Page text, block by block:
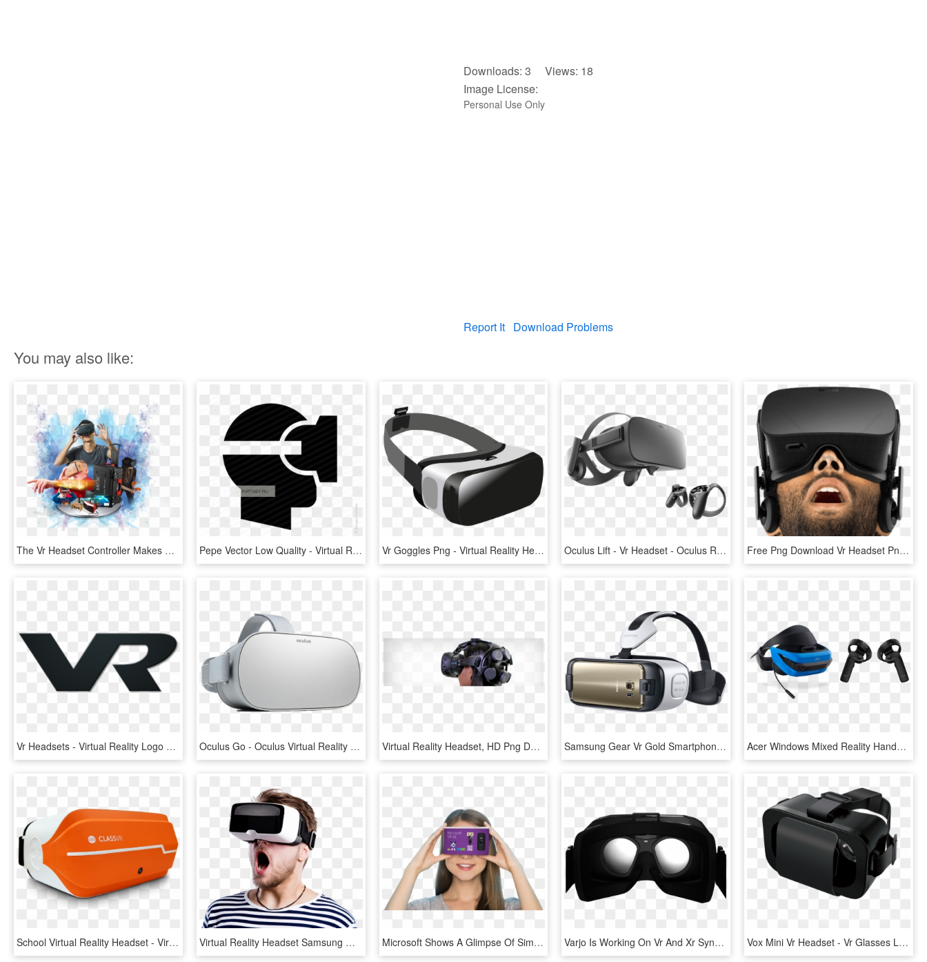
Downloads: 3 Views: 18
Image License:
Personal Use Only
Report It Download Problems
You may also like:
The Vr Headset Controller Makes A Great Addition To - Virtual Reality Virtual Png, Transparent Png Pepe Vector Low Quality - Virtual Reality Headset Graphic, HD Png Download Vr Goggles Png - Virtual Reality Headset Png, Transparent Png Oculus Lift - Vr Headset - Oculus Rift Touch Virtual Reality System, HD Png Download Free Png Download Vr Headset Png Images Background - Virtual Reality Games, Transparent Png
Vr Headsets - Virtual Reality Logo Transparent, HD Png Download Oculus Go - Oculus Virtual Reality Headset Png, Transparent Png Virtual Reality Headset, HD Png Download Samsung Gear Vr Gold Smartphone - Virtual Reality Headset Samsung, HD Png Download Acer Windows Mixed Reality Hands-on - Acer Mixed Reality Headset, HD Png Download
School Virtual Reality Headset - Virtual Reality, HD Png Download Virtual Reality Headset Samsung Gear Vr Augmented Reality - Transparent Virtual Reality Png, Png Download Microsoft Shows A Glimpse Of Simple New Virtual Reality - Microsoft Cardboard, HD Png Download Varjo Is Working On Vr And Xr Synergy To Introduce - Virtual Reality Goggles Inside, HD Png Download Vox Mini Vr Headset - Vr Glasses Logitech, HD Png Download